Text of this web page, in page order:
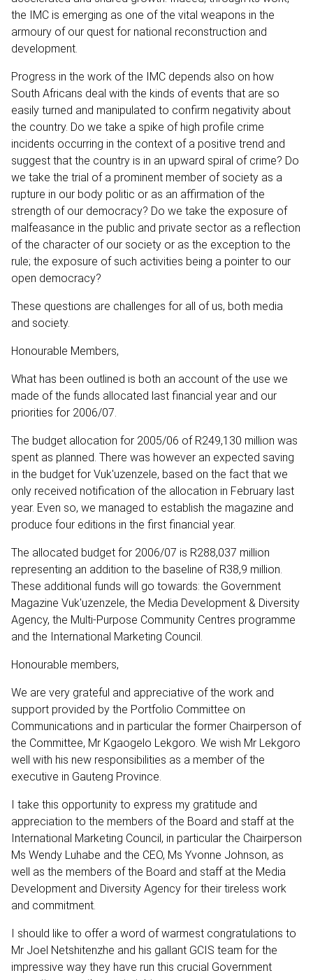
the IMC is emerging as one of the vital weapons in the
armoury of our quest for national reconstruction and
development.
Progress in the work of the IMC depends also on how
South Africans deal with the kinds of events that are so
easily turned and manipulated to confirm negativity about
the country. Do we take a spike of high profile crime
incidents occurring in the context of a positive trend and
suggest that the country is in an upward spiral of crime? Do
we take the trial of a prominent member of society as a
rupture in our body politic or as an affirmation of the
strength of our democracy? Do we take the exposure of
malfeasance in the public and private sector as a reflection
of the character of our society or as the exception to the
rule; the exposure of such activities being a pointer to our
open democracy?
These questions are challenges for all of us, both media
and society.
Honourable Members,
What has been outlined is both an account of the use we
made of the funds allocated last financial year and our
priorities for 2006/07.
The budget allocation for 2005/06 of R249,130 million was
spent as planned. There was however an expected saving
in the budget for Vuk'uzenzele, based on the fact that we
only received notification of the allocation in February last
year. Even so, we managed to establish the magazine and
produce four editions in the first financial year.
The allocated budget for 2006/07 is R288,037 million
representing an addition to the baseline of R38,9 million.
These additional funds will go towards: the Government
Magazine Vuk'uzenzele, the Media Development & Diversity
Agency, the Multi-Purpose Community Centres programme
and the International Marketing Council.
Honourable members,
We are very grateful and appreciative of the work and
support provided by the Portfolio Committee on
Communications and in particular the former Chairperson of
the Committee, Mr Kgaogelo Lekgoro. We wish Mr Lekgoro
well with his new responsibilities as a member of the
executive in Gauteng Province.
I take this opportunity to express my gratitude and
appreciation to the members of the Board and staff at the
International Marketing Council, in particular the Chairperson
Ms Wendy Luhabe and the CEO, Ms Yvonne Johnson, as
well as the members of the Board and staff at the Media
Development and Diversity Agency for their tireless work
and commitment.
I should like to offer a word of warmest congratulations to
Mr Joel Netshitenzhe and his gallant GCIS team for the
impressive way they have run this crucial Government